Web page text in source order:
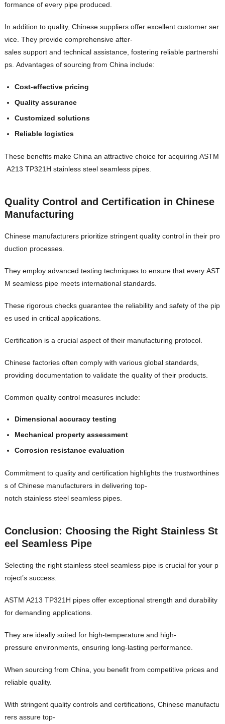
formance of every pipe produced.
In addition to quality, Chinese suppliers offer excellent customer ser
vice. They provide comprehensive after-
sales support and technical assistance, fostering reliable partnershi
ps. Advantages of sourcing from China include:
Cost-effective pricing
Quality assurance
Customized solutions
Reliable logistics
These benefits make China an attractive choice for acquiring ASTM
A213 TP321H stainless steel seamless pipes.
Quality Control and Certification in Chinese
Manufacturing
Chinese manufacturers prioritize stringent quality control in their pro
duction processes.
They employ advanced testing techniques to ensure that every AST
M seamless pipe meets international standards.
These rigorous checks guarantee the reliability and safety of the pip
es used in critical applications.
Certification is a crucial aspect of their manufacturing protocol.
Chinese factories often comply with various global standards,
providing documentation to validate the quality of their products.
Common quality control measures include:
Dimensional accuracy testing
Mechanical property assessment
Corrosion resistance evaluation
Commitment to quality and certification highlights the trustworthines
s of Chinese manufacturers in delivering top-
notch stainless steel seamless pipes.
Conclusion: Choosing the Right Stainless St
eel Seamless Pipe
Selecting the right stainless steel seamless pipe is crucial for your p
roject’s success.
ASTM A213 TP321H pipes offer exceptional strength and durability
for demanding applications.
They are ideally suited for high-temperature and high-
pressure environments, ensuring long-lasting performance.
When sourcing from China, you benefit from competitive prices and
reliable quality.
With stringent quality controls and certifications, Chinese manufactu
rers assure top-